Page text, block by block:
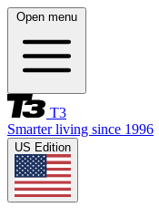
Open menu
T3
Smarter living since 1996
US Edition